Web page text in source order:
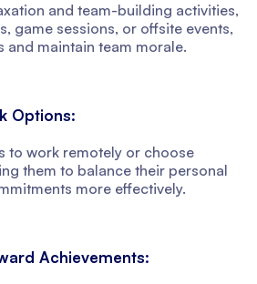
and team-building activities,
game sessions, or offsite events,
and maintain team morale.
Options:
to work remotely or choose
them to balance their personal
more effectively.
Achievements: